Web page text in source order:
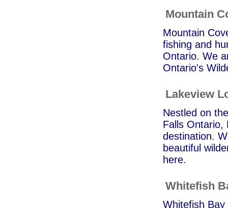
Mountain
Mountain
fishing and
Ontario. We
Ontario's
Lakeview
Nestled on
Falls Ontario,
destination.
beautiful
here.
Whitefish
Whitefish